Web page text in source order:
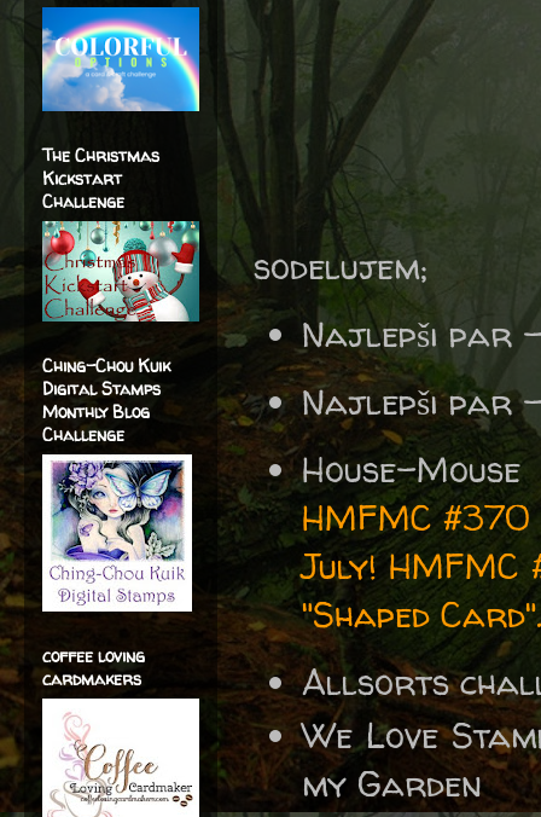
sodelujem;
Najlepši par
Najlepši par
House-
HMFMC
July! HMFMC
"Shaped Card".
Allsorts
We Love
my Garden
The Christmas
Kickstart
Challenge
Ching-Chou Kuik
Digital Stamps
Monthly Blog
Challenge
coffee loving
cardmakers